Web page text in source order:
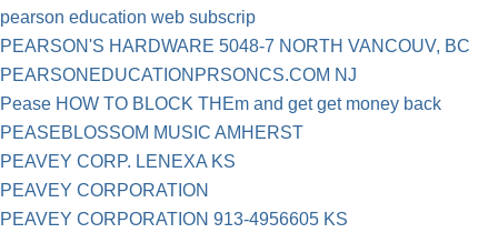
pearson education web subscrip
PEARSON'S HARDWARE 5048-7 NORTH VANCOUV, BC
PEARSONEDUCATIONPRSONCS.COM NJ
Pease HOW TO BLOCK THEm and get get money back
PEASEBLOSSOM MUSIC AMHERST
PEAVEY CORP. LENEXA KS
PEAVEY CORPORATION
PEAVEY CORPORATION 913-4956605 KS